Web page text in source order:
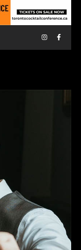
Instagram